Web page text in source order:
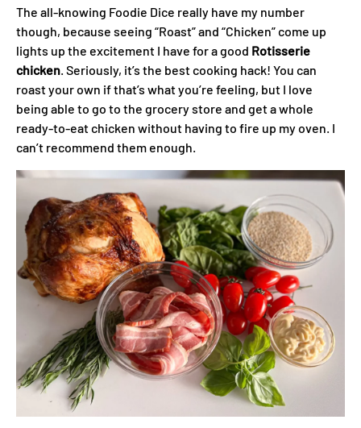
The all-knowing Foodie Dice really have my number
though, because seeing “Roast” and “Chicken” come up
lights up the excitement I have for a good Rotisserie
chicken. Seriously, it’s the best cooking hack! You can
roast your own if that’s what you’re feeling, but I love
being able to go to the grocery store and get a whole
ready-to-eat chicken without having to fire up my oven. I
can’t recommend them enough.